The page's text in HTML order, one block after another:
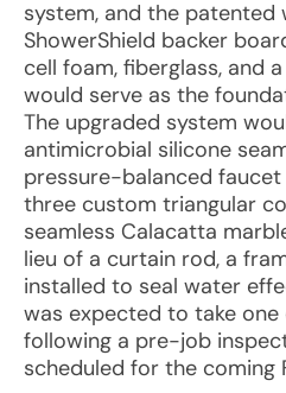
system, and the
ShowerShield backer
cell foam, fiberglass, and
would serve as the
The upgraded system
antimicrobial silicone
pressure-balanced
three custom triangular
seamless Calacatta
lieu of a curtain rod, a
installed to seal water
was expected to take
following a pre-job
scheduled for the coming